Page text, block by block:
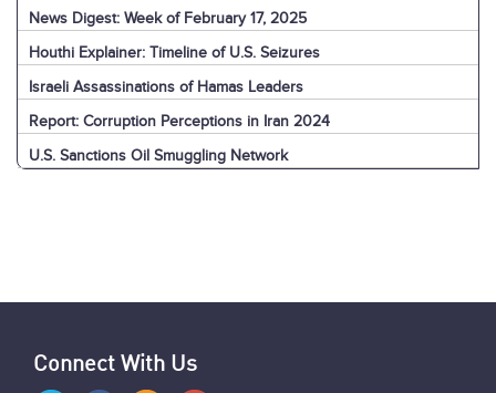
News Digest: Week of February 17, 2025
Houthi Explainer: Timeline of U.S. Seizures
Israeli Assassinations of Hamas Leaders
Report: Corruption Perceptions in Iran 2024
U.S. Sanctions Oil Smuggling Network
Connect With Us